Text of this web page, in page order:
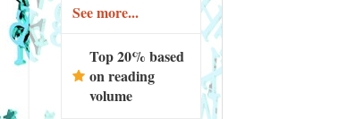
See more...
Top 20% based
on reading
volume